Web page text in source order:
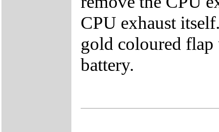
CPU exhaust
gold coloured
battery.